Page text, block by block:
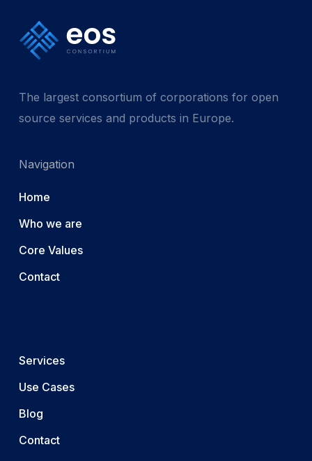
The largest consortium of corporations for open
source services and products in Europe.
Navigation
Home
Who we are
Core Values
Contact
Services
Use Cases
Blog
Contact